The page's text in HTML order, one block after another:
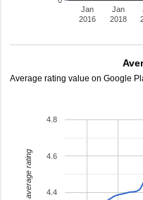
Jan
2016
Jan
2018
Average rating value on Google
4.4
4.6
4.8
average rating